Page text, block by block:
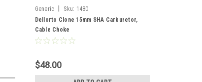
Generic Sku: 1480
Dellorto Clone 15mm SHA Carburetor,
Cable Choke
$48.00